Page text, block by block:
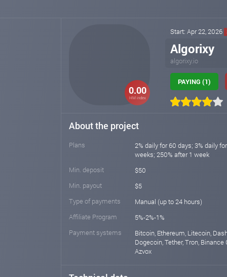
0.00
HM index
Start: Apr 22, 2026
Algorixy
algorixy.io
PAYING (1)
About the project
Plans
2% daily for 60 days; 3% daily
weeks; 250% after 1 week
Min. deposit
$50
Min. payout
$5
Type of payments
Manual (up to 24 hours)
Affiliate Program
5%-2%-1%
Payment systems
Bitcoin, Ethereum, Litecoin,
Dogecoin, Tether, Tron, Binance
Azvox